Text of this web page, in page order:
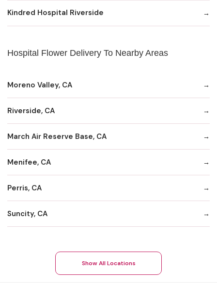
Kindred Hospital Riverside
Hospital Flower Delivery To Nearby Areas
Moreno Valley, CA
Riverside, CA
March Air Reserve Base, CA
Menifee, CA
Perris, CA
Suncity, CA
Show All Locations